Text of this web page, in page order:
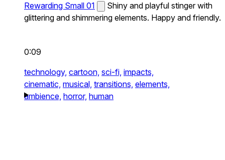
Rewarding Small 01
Shiny and playful stinger with
glittering and shimmering elements. Happy and friendly.
0:09
technology, cartoon, sci-fi, impacts,
cinematic, musical, transitions, elements,
ambience, horror, human